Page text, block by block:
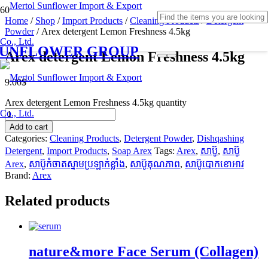
GROUP
Home / Shop /Import Products /Cleaning Products/Detergent
Powder/ Arex detergent Lemon Freshness 4.5kg
Arex detergent Lemon Freshness 4.5kg
9.00$
Arex detergent Lemon Freshness 4.5kg quantity
Add to cart
Categories: Cleaning Products, Detergent Powder, Dishqashing
Detergent, Import Products, Soap Arex Tags: Arex, សាប៊ូ, សាប៊ូ
Arex, សាប៊ូកំចាតស្នាមប្រឡាក់ខ្លាំង, សាប៊ូគុណភាព, សាប៊ូបោកខោអាវ
Brand: Arex
Related products
nature&more Face Serum (Collagen)